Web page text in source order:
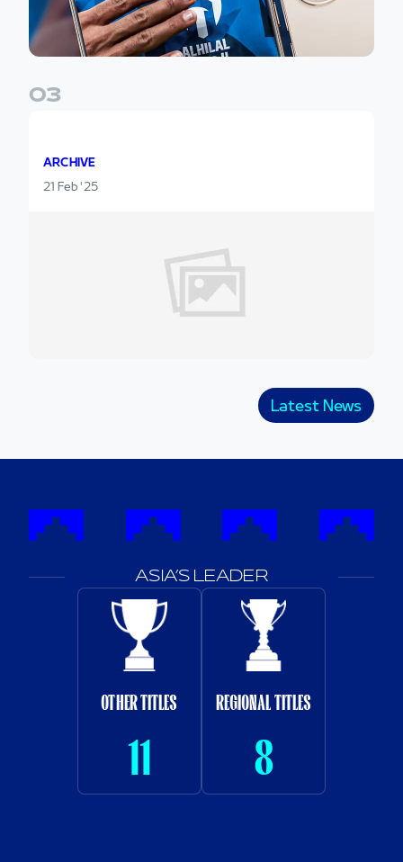
03
ARCHIVE
21 Feb '25
Latest News
ASIA’S LEADER
OTHER TITLES
11
REGIONAL TITLES
8